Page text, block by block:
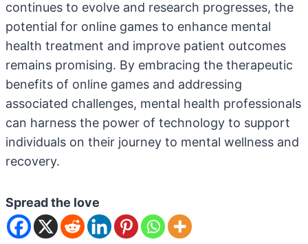
continues to evolve and research progresses, the
potential for online games to enhance mental
health treatment and improve patient outcomes
remains promising. By embracing the therapeutic
benefits of online games and addressing
associated challenges, mental health professionals
can harness the power of technology to support
individuals on their journey to mental wellness and
recovery.
Spread the love